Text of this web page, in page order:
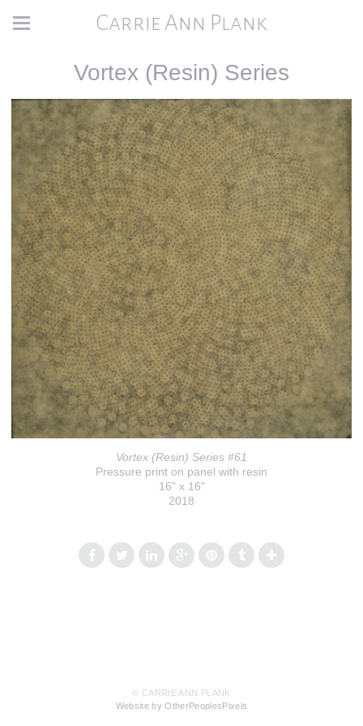
Carrie Ann Plank
Vortex (Resin) Series
Vortex (Resin) Series #61
Pressure print on panel with resin
16" x 16"
2018
© CARRIE ANN PLANK
Website by OtherPeoplesPixels